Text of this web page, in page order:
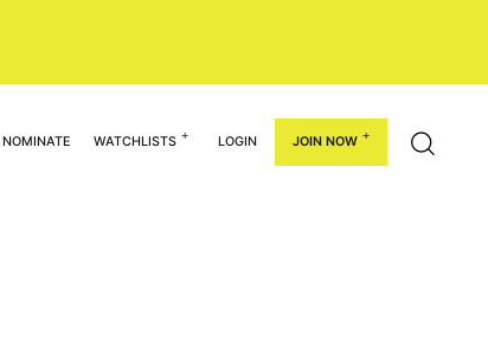
NOMINATE WATCHLISTS LOGIN JOIN NOW